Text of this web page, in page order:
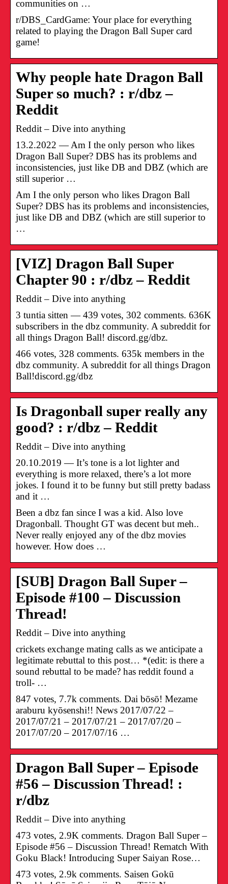
communities on …
r/DBS_CardGame: Your place for everything
related to playing the Dragon Ball Super card
game!
Why people hate Dragon Ball
Super so much? : r/dbz –
Reddit
Reddit – Dive into anything
13.2.2022 — Am I the only person who likes
Dragon Ball Super? DBS has its problems and
inconsistencies, just like DB and DBZ (which are
still superior …
Am I the only person who likes Dragon Ball
Super? DBS has its problems and inconsistencies,
just like DB and DBZ (which are still superior to
…
[VIZ] Dragon Ball Super
Chapter 90 : r/dbz – Reddit
Reddit – Dive into anything
3 tuntia sitten — 439 votes, 302 comments. 636K
subscribers in the dbz community. A subreddit for
all things Dragon Ball! discord.gg/dbz.
466 votes, 328 comments. 635k members in the
dbz community. A subreddit for all things Dragon
Ball!discord.gg/dbz
Is Dragonball super really any
good? : r/dbz – Reddit
Reddit – Dive into anything
20.10.2019 — It’s tone is a lot lighter and
everything is more relaxed, there’s a lot more
jokes. I found it to be funny but still pretty badass
and it …
Been a dbz fan since I was a kid. Also love
Dragonball. Thought GT was decent but meh..
Never really enjoyed any of the dbz movies
however. How does …
[SUB] Dragon Ball Super –
Episode #100 – Discussion
Thread!
Reddit – Dive into anything
crickets exchange mating calls as we anticipate a
legitimate rebuttal to this post… *(edit: is there a
sound rebuttal to be made? has reddit found a
troll- …
847 votes, 7.7k comments. Dai bōsō! Mezame
araburu kyōsenshi!! News 2017/07/22 –
2017/07/21 – 2017/07/21 – 2017/07/20 –
2017/07/20 – 2017/07/16 …
Dragon Ball Super – Episode
#56 – Discussion Thread! :
r/dbz
Reddit – Dive into anything
473 votes, 2.9K comments. Dragon Ball Super –
Episode #56 – Discussion Thread! Rematch With
Goku Black! Introducing Super Saiyan Rose…
473 votes, 2.9k comments. Saisen Gokū